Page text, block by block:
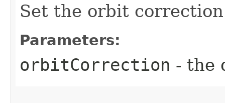
Set the orbit
Parameters:
orbitCorrection - the